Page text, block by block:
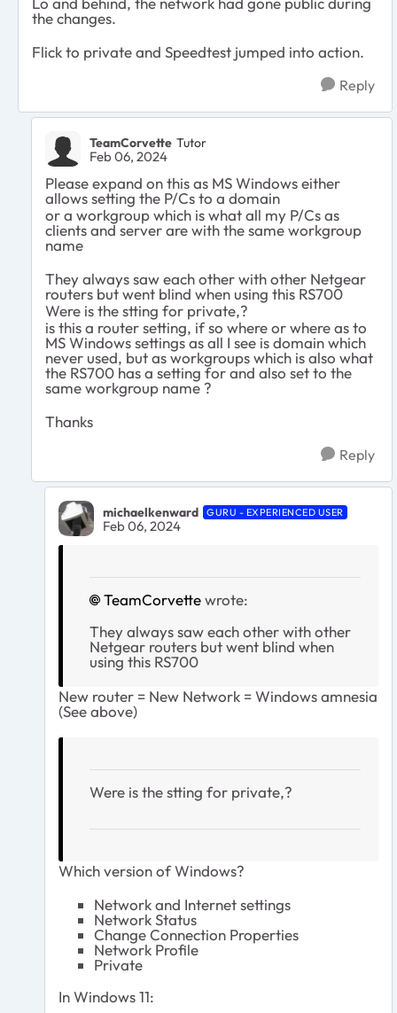
the changes.
Flick to private and Speedtest jumped into action.
Reply
TeamCorvette Tutor
Feb 06, 2024
Please expand on this as MS Windows either
allows setting the P/Cs to a domain
or a workgroup which is what all my P/Cs as
clients and server are with the same workgroup
name
They always saw each other with other Netgear
routers but went blind when using this RS700
Were is the stting for private,?
is this a router setting, if so where or where as to
MS Windows settings as all I see is domain which
never used, but as workgroups which is also what
the RS700 has a setting for and also set to the
same workgroup name ?
Thanks
Reply
michaelkenward GURU - EXPERIENCED USER
Feb 06, 2024
TeamCorvettewrote:
They always saw each other with other
Netgear routers but went blind when
using this RS700
New router = New Network = Windows amnesia
(See above)
Were is the stting for private,?
Which version of Windows?
Network and Internet settings
Network Status
Change Connection Properties
Network Profile
Private
In Windows 11: